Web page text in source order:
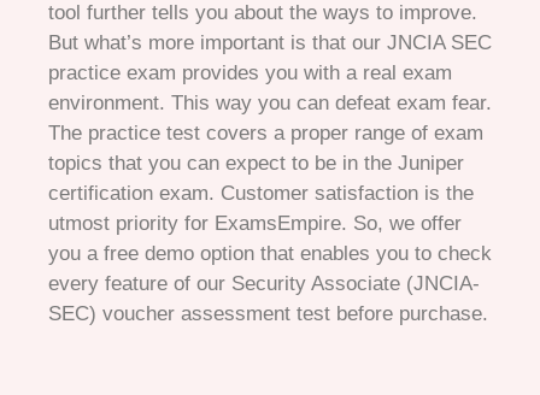
tool further tells you about the ways to improve.
But what’s more important is that our JNCIA SEC
practice exam provides you with a real exam
environment. This way you can defeat exam fear.
The practice test covers a proper range of exam
topics that you can expect to be in the Juniper
certification exam. Customer satisfaction is the
utmost priority for ExamsEmpire. So, we offer
you a free demo option that enables you to check
every feature of our Security Associate (JNCIA-
SEC) voucher assessment test before purchase.